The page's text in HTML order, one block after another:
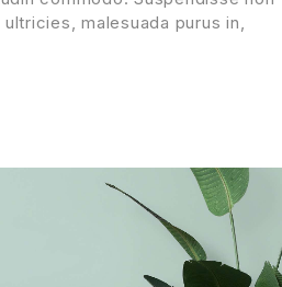
malesuada purus in,